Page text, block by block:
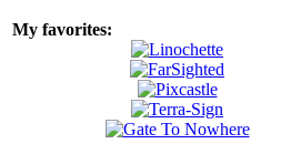
My favorites: